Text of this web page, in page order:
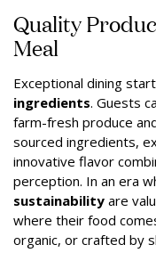
Quality
Meal
Exceptional dining
ingredients. Guests
farm-fresh produce
sourced ingredients,
innovative flavor
perception. In an era
sustainability are
where their food
organic, or crafted by